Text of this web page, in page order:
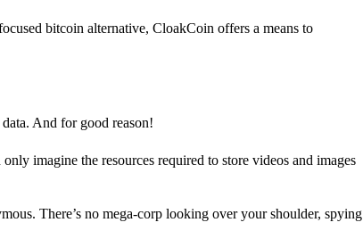
bitcoin alternative, CloakCoin offers a means to
And for good reason!
imagine the resources required to store videos and images
There’s no mega-corp looking over your shoulder, spying